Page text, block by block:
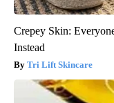
Crepey Skin:
Instead
Tri Lift Skincare